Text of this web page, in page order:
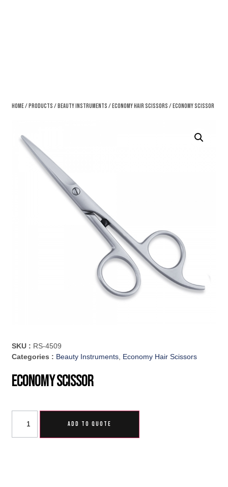
Home/Products /Beauty Instruments /Economy Hair Scissors / Economy Scissor
SKU : RS-4509
Categories : Beauty Instruments, Economy Hair Scissors
Economy Scissor
ADD TO QUOTE